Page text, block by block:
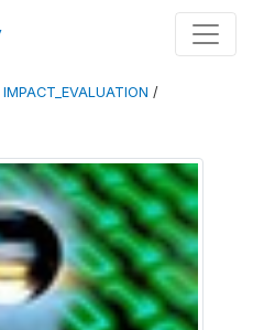
IMPACT_EVALUATION /